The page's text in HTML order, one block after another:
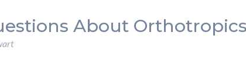
About Orthotropics